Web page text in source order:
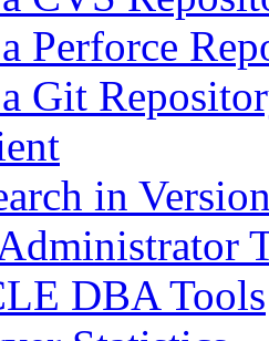
Perforce
Git
in
DBA Tools